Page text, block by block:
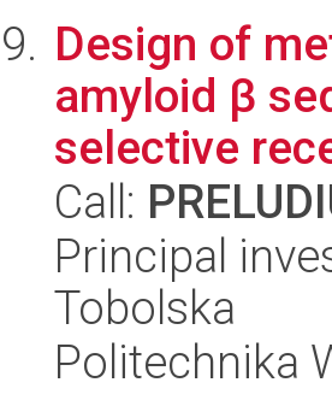
Design of
amyloid β
selective
Call:
Principal
Tobolska
Politechnika